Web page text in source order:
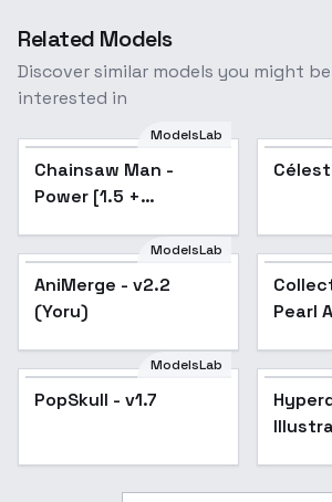
Related Models
Discover similar models you might be
interested in
Popular
ModelsLab
Chainsaw Man -
Power [1.5 +
Popular
ModelsLab
AniMerge - v2.2
(Yoru)
Pearl
ModelsLab
PopSkull - v1.7